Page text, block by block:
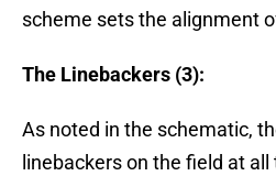
scheme sets the alignment
The Linebackers (3):
As noted in the schematic,
linebackers on the field at